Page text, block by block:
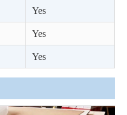
Yes
Yes
Yes